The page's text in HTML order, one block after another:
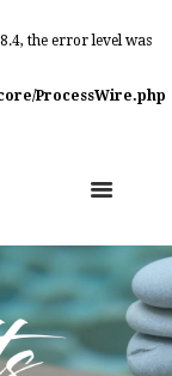
the error level was
ProcessWire.php